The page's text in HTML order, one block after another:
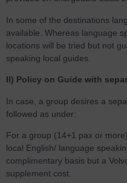
In some of the destinations
available. Whereas language
locations will be tried but not
speaking local guides.
II) Policy on Guide with
In case, a group desires a
followed as under:
For a group (14+1 pax or
local English/ language
complimentary basis but a
supplement cost.